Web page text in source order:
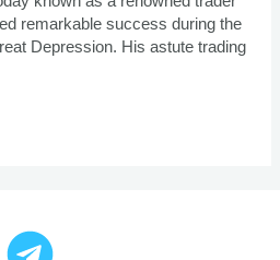
remarkable success during the
Depression. His astute trading